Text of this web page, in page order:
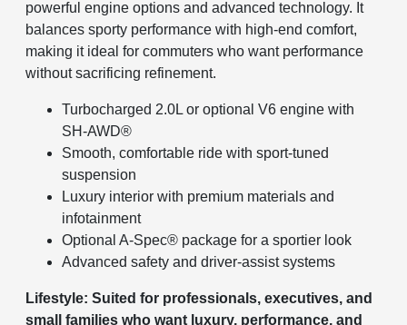
powerful engine options and advanced technology. It
balances sporty performance with high-end comfort,
making it ideal for commuters who want performance
without sacrificing refinement.
Turbocharged 2.0L or optional V6 engine with
SH-AWD®
Smooth, comfortable ride with sport-tuned
suspension
Luxury interior with premium materials and
infotainment
Optional A-Spec® package for a sportier look
Advanced safety and driver-assist systems
Lifestyle: Suited for professionals, executives, and
small families who want luxury, performance, and